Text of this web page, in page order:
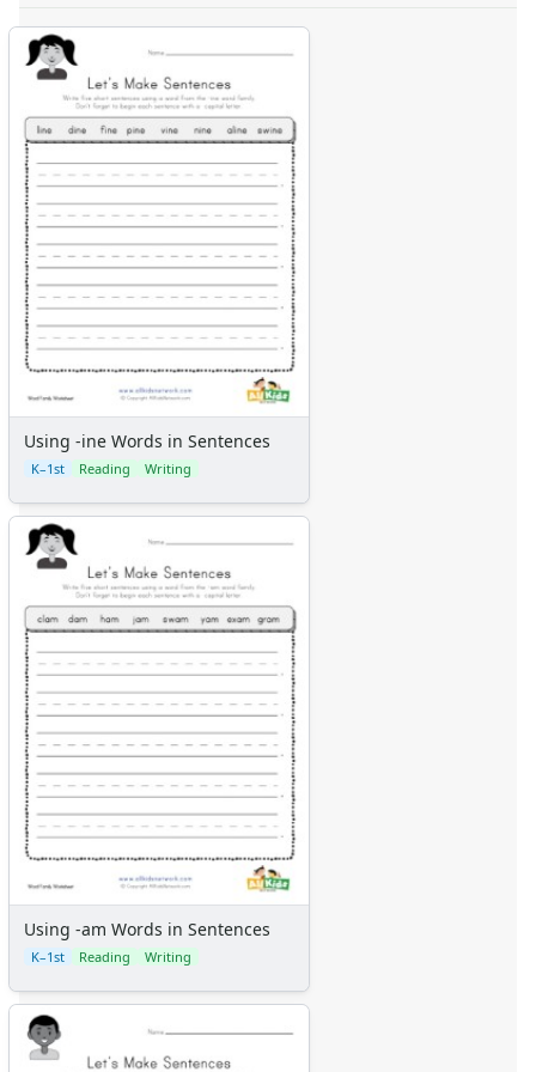
Using -ine Words in Sentences
K–1st Reading Writing
Using -am Words in Sentences
K–1st Reading Writing